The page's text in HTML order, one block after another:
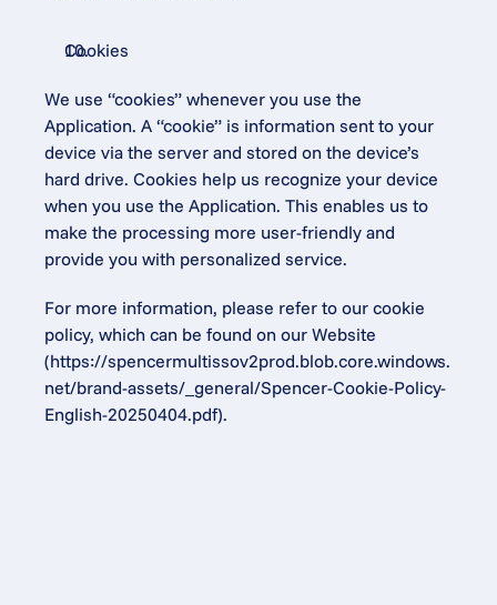
Cookies
We use “cookies” whenever you use the
Application. A “cookie” is information sent to your
device via the server and stored on the device’s
hard drive. Cookies help us recognize your device
when you use the Application. This enables us to
make the processing more user-friendly and
provide you with personalized service.
For more information, please refer to our cookie
policy, which can be found on our Website
(https://spencermultissov2prod.blob.core.windows.
net/brand-assets/_general/Spencer-Cookie-Policy-
English-20250404.pdf).